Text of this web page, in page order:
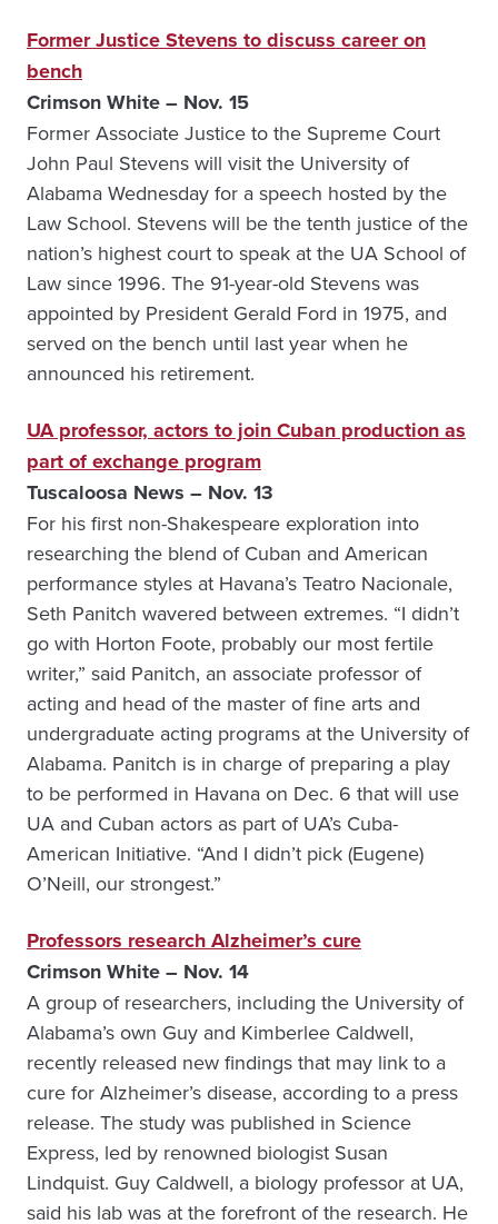
Former Justice Stevens to discuss career on
bench
Crimson White – Nov. 15
Former Associate Justice to the Supreme Court
John Paul Stevens will visit the University of
Alabama Wednesday for a speech hosted by the
Law School. Stevens will be the tenth justice of the
nation’s highest court to speak at the UA School of
Law since 1996. The 91-year-old Stevens was
appointed by President Gerald Ford in 1975, and
served on the bench until last year when he
announced his retirement.
UA professor, actors to join Cuban production as
part of exchange program
Tuscaloosa News – Nov. 13
For his first non-Shakespeare exploration into
researching the blend of Cuban and American
performance styles at Havana’s Teatro Nacionale,
Seth Panitch wavered between extremes. “I didn’t
go with Horton Foote, probably our most fertile
writer,” said Panitch, an associate professor of
acting and head of the master of fine arts and
undergraduate acting programs at the University of
Alabama. Panitch is in charge of preparing a play
to be performed in Havana on Dec. 6 that will use
UA and Cuban actors as part of UA’s Cuba-
American Initiative. “And I didn’t pick (Eugene)
O’Neill, our strongest.”
Professors research Alzheimer’s cure
Crimson White – Nov. 14
A group of researchers, including the University of
Alabama’s own Guy and Kimberlee Caldwell,
recently released new findings that may link to a
cure for Alzheimer’s disease, according to a press
release. The study was published in Science
Express, led by renowned biologist Susan
Lindquist. Guy Caldwell, a biology professor at UA,
said his lab was at the forefront of the research. He